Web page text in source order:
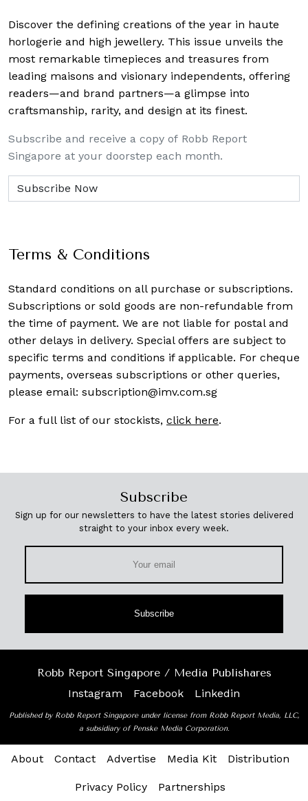
Discover the defining creations of the year in haute
horlogerie and high jewellery. This issue unveils the
most remarkable timepieces and treasures from
leading maisons and visionary independents, offering
readers—and brand partners—a glimpse into
craftsmanship, rarity, and design at its finest.
Subscribe and receive a copy of Robb Report
Singapore at your doorstep each month.
Terms & Conditions
Standard conditions on all purchase or subscriptions.
Subscriptions or sold goods are non-refundable from
the time of payment. We are not liable for postal and
other delays in delivery. Special offers are subject to
specific terms and conditions if applicable. For cheque
payments, overseas subscriptions or other queries,
please email: subscription@imv.com.sg
For a full list of our stockists, click here.
Subscribe
Sign up for our newsletters to have the latest stories delivered
straight to your inbox every week.
Subscribe
Robb Report Singapore / Media Publishares
Instagram
Facebook Linkedin
Published by Robb Report Singapore under license from Robb Report Media, LLC,
a subsidiary of Penske Media Corporation.
About Contact Advertise Media Kit Distribution
Privacy Policy Partnerships